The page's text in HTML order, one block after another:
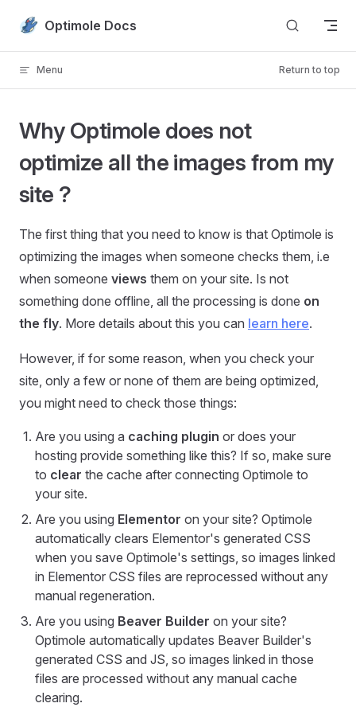
Skip to content
Optimole Docs
Menu Return to top
Why Optimole does not
optimize all the images from my
site ?
The first thing that you need to know is that Optimole is
optimizing the images when someone checks them, i.e
when someone views them on your site. Is not
something done offline, all the processing is done on
the fly. More details about this you can learn here.
However, if for some reason, when you check your
site, only a few or none of them are being optimized,
you might need to check those things:
Are you using a caching plugin or does your
hosting provide something like this? If so, make sure
to clear the cache after connecting Optimole to
your site.
Are you using Elementor on your site? Optimole
automatically clears Elementor's generated CSS
when you save Optimole's settings, so images linked
in Elementor CSS files are reprocessed without any
manual regeneration.
Are you using Beaver Builder on your site?
Optimole automatically updates Beaver Builder's
generated CSS and JS, so images linked in those
files are processed without any manual cache
clearing.